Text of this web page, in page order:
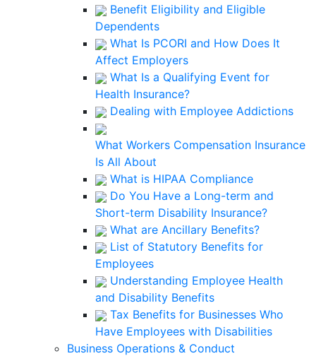
Benefit Eligibility and Eligible
Dependents
What Is PCORI and How Does It
Affect Employers
What Is a Qualifying Event for
Health Insurance?
Dealing with Employee Addictions
What Workers Compensation Insurance
Is All About
What is HIPAA Compliance
Do You Have a Long-term and
Short-term Disability Insurance?
What are Ancillary Benefits?
List of Statutory Benefits for
Employees
Understanding Employee Health
and Disability Benefits
Tax Benefits for Businesses Who
Have Employees with Disabilities
Business Operations & Conduct